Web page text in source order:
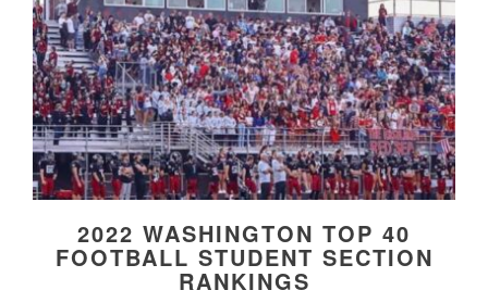
2022 WASHINGTON TOP 40
FOOTBALL STUDENT SECTION
RANKINGS